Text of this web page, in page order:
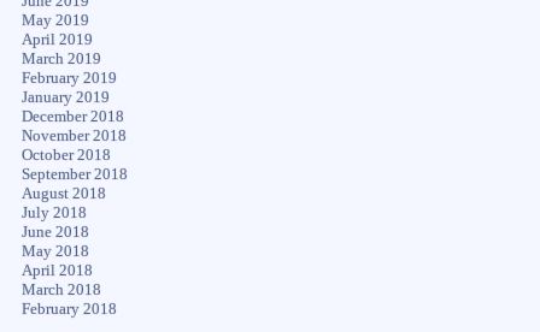
May 2019
April 2019
March 2019
February 2019
January 2019
December 2018
November 2018
October 2018
September 2018
August 2018
July 2018
June 2018
May 2018
April 2018
March 2018
February 2018